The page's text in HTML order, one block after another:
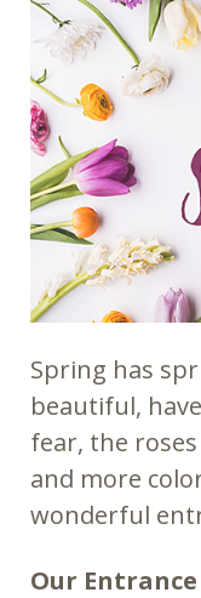
Spring has
beautiful,
fear, the
and more
wonderful
Our Entrance